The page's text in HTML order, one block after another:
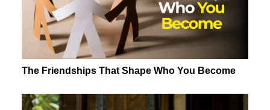
The Friendships That Shape Who You Become